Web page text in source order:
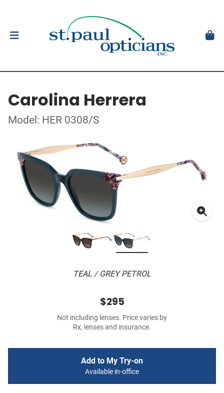
Carolina Herrera
Model: HER 0308/S
TEAL / GREY PETROL
$295
Not including lenses. Price varies by
Rx, lenses and insurance.
Add to My Try-on
Available in-office